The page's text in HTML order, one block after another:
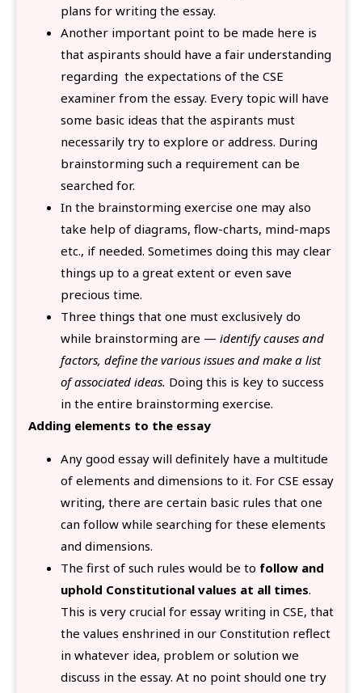
plans for writing the essay.
Another important point to be made here is
that aspirants should have a fair understanding
regarding the expectations of the CSE
examiner from the essay. Every topic will have
some basic ideas that the aspirants must
necessarily try to explore or address. During
brainstorming such a requirement can be
searched for.
In the brainstorming exercise one may also
take help of diagrams, flow-charts, mind-maps
etc., if needed. Sometimes doing this may clear
things up to a great extent or even save
precious time.
Three things that one must exclusively do
while brainstorming are — identify causes and
factors, define the various issues and make a list
of associated ideas. Doing this is key to success
in the entire brainstorming exercise.
Adding elements to the essay
Any good essay will definitely have a multitude
of elements and dimensions to it. For CSE essay
writing, there are certain basic rules that one
can follow while searching for these elements
and dimensions.
The first of such rules would be to follow and
uphold Constitutional values at all times.
This is very crucial for essay writing in CSE, that
the values enshrined in our Constitution reflect
in whatever idea, problem or solution we
discuss in the essay. At no point should one try